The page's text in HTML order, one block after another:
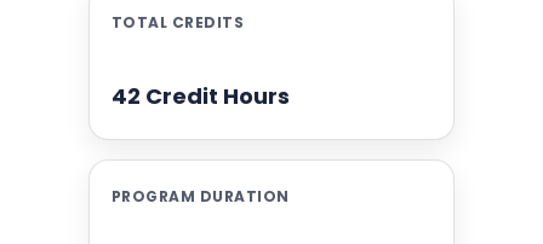
TOTAL CREDITS
42 Credit Hours
PROGRAM DURATION